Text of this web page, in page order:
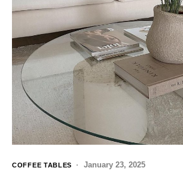
COFFEE TABLES January 23, 2025